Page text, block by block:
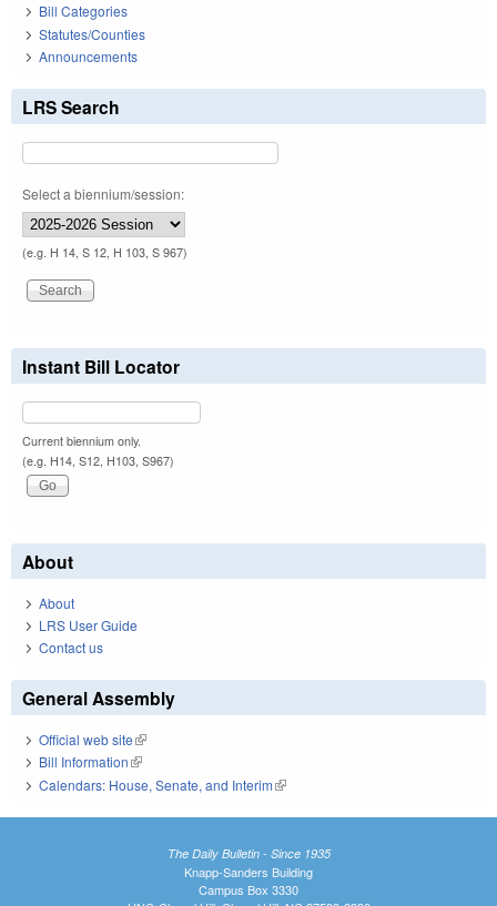
Bill Categories
Statutes/Counties
Announcements
LRS Search
Select a biennium/session:
(e.g. H 14, S 12, H 103, S 967)
Instant Bill Locator
Current biennium only.
(e.g. H14, S12, H103, S967)
About
About
LRS User Guide
Contact us
General Assembly
Official web site(link is external)
Bill Information(link is external)
Calendars: House, Senate, and Interim(link is external)
The Daily Bulletin - Since 1935
Knapp-Sanders Building
Campus Box 3330